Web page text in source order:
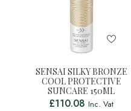
SENSAI SILKY BRONZE
COOL PROTECTIVE
SUNCARE 150ML
£110.08 Inc. Vat